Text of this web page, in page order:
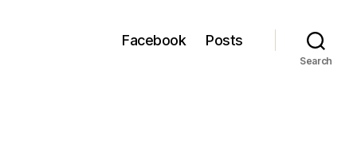
Facebook Posts
Search